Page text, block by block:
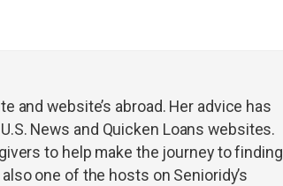
and website’s abroad. Her advice has
News and Quicken Loans websites.
to help make the journey to finding
one of the hosts on Senioridy’s